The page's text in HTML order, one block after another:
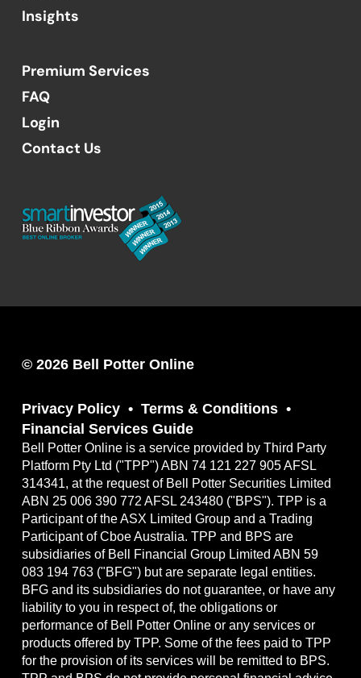
Insights
Premium Services
FAQ
Login
Contact Us
© 2026 Bell Potter Online
Privacy Policy
Terms & Conditions
Financial Services Guide
Bell Potter Online is a service provided by Third Party
Platform Pty Ltd ("TPP") ABN 74 121 227 905 AFSL
314341, at the request of Bell Potter Securities Limited
ABN 25 006 390 772 AFSL 243480 ("BPS"). TPP is a
Participant of the ASX Limited Group and a Trading
Participant of Cboe Australia. TPP and BPS are
subsidiaries of Bell Financial Group Limited ABN 59
083 194 763 ("BFG") but are separate legal entities.
BFG and its subsidiaries do not guarantee, or have any
liability to you in respect of, the obligations or
performance of Bell Potter Online or any services or
products offered by TPP. Some of the fees paid to TPP
for the provision of its services will be remitted to BPS.